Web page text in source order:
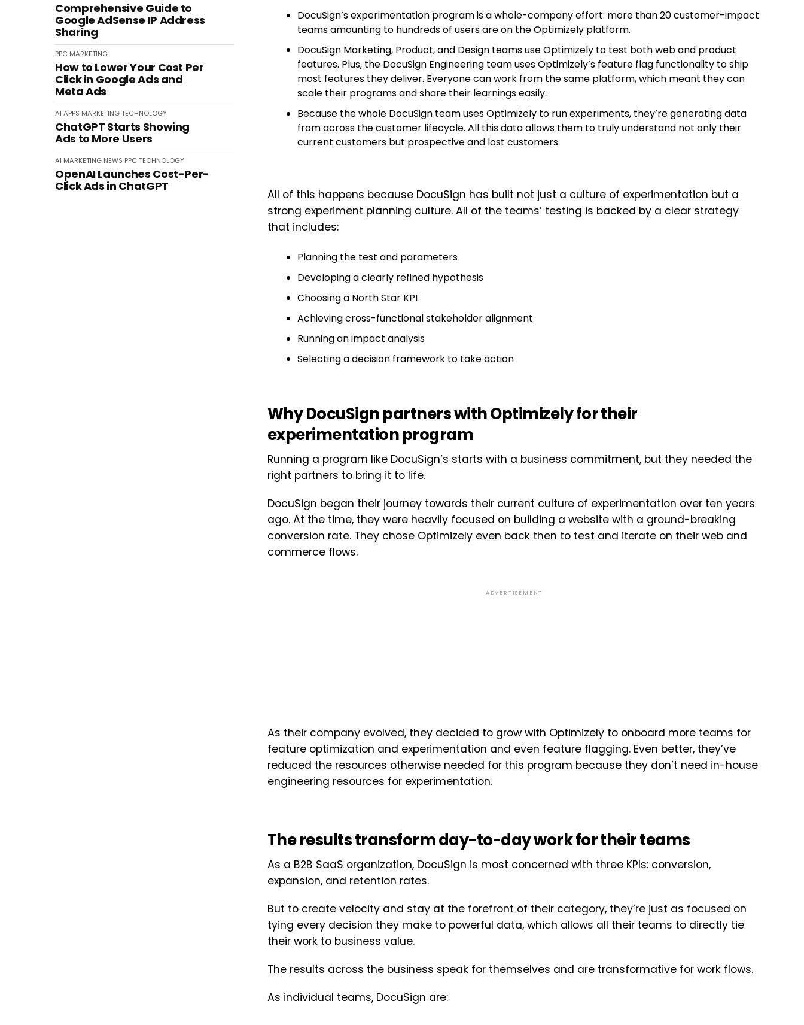
Comprehensive Guide to
Google AdSense IP Address
Sharing
PPC MARKETING
How to Lower Your Cost Per
Click in Google Ads and
Meta Ads
AI APPS MARKETINGTECHNOLOGY
ChatGPT Starts Showing
Ads to More Users
AI MARKETING NEWS PPC TECHNOLOGY
OpenAI Launches Cost-Per-
Click Ads in ChatGPT
DocuSign’s experimentation program is a whole-company effort: more than 20 customer-impact
teams amounting to hundreds of users are on the Optimizely platform.
DocuSign Marketing, Product, and Design teams use Optimizely to test both web and product
features. Plus, the DocuSign Engineering team uses Optimizely’s feature flag functionality to ship
most features they deliver. Everyone can work from the same platform, which meant they can
scale their programs and share their learnings easily.
Because the whole DocuSign team uses Optimizely to run experiments, they’re generating data
from across the customer lifecycle. All this data allows them to truly understand not only their
current customers but prospective and lost customers.
All of this happens because DocuSign has built not just a culture of experimentation but a
strong experiment planning culture. All of the teams’ testing is backed by a clear strategy
that includes:
Planning the test and parameters
Developing a clearly refined hypothesis
Choosing a North Star KPI
Achieving cross-functional stakeholder alignment
Running an impact analysis
Selecting a decision framework to take action
Why DocuSign partners with Optimizely for their
experimentation program
Running a program like DocuSign’s starts with a business commitment, but they needed the
right partners to bring it to life.
DocuSign began their journey towards their current culture of experimentation over ten years
ago. At the time, they were heavily focused on building a website with a ground-breaking
conversion rate. They chose Optimizely even back then to test and iterate on their web and
commerce flows.
ADVERTISEMENT
As their company evolved, they decided to grow with Optimizely to onboard more teams for
feature optimization and experimentation and even feature flagging. Even better, they’ve
reduced the resources otherwise needed for this program because they don’t need in-house
engineering resources for experimentation.
The results transform day-to-day work for their teams
As a B2B SaaS organization, DocuSign is most concerned with three KPIs: conversion,
expansion, and retention rates.
But to create velocity and stay at the forefront of their category, they’re just as focused on
tying every decision they make to powerful data, which allows all their teams to directly tie
their work to business value.
The results across the business speak for themselves and are transformative for work flows.
As individual teams, DocuSign are: